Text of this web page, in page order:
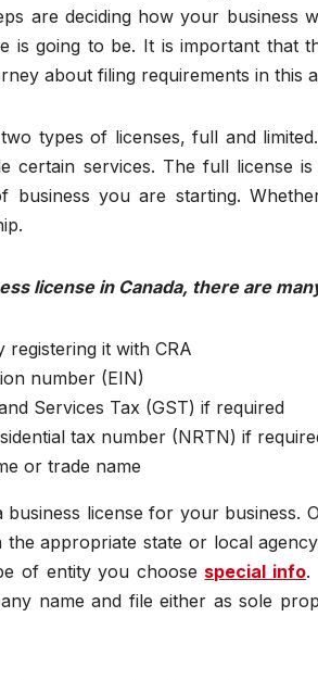
are deciding how your business
is going to be. It is important that
about filing requirements in this
types of licenses, full and
certain services. The full license
business you are starting.
license in Canada, there are
it with CRA
number (EIN)
Services Tax (GST) if required
tax number (NRTN) if
or trade name
license for your business.
appropriate state or local
of entity you choose special info.
name and file either as sole